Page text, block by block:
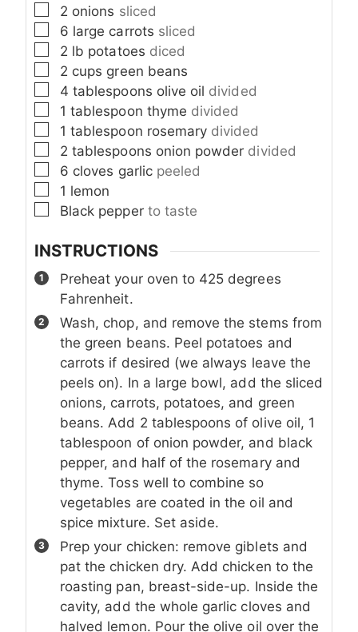
▢
2 onions sliced
▢
6 large carrots sliced
▢
2 lb potatoes diced
▢
2 cups green beans
▢
4 tablespoons olive oil divided
▢
1 tablespoon thyme divided
▢
1 tablespoon rosemary divided
▢
2 tablespoons onion powder divided
▢
6 cloves garlic peeled
▢
1 lemon
▢
Black pepper to taste
INSTRUCTIONS
Preheat your oven to 425 degrees
Fahrenheit.
Wash, chop, and remove the stems from
the green beans. Peel potatoes and
carrots if desired (we always leave the
peels on). In a large bowl, add the sliced
onions, carrots, potatoes, and green
beans. Add 2 tablespoons of olive oil, 1
tablespoon of onion powder, and black
pepper, and half of the rosemary and
thyme. Toss well to combine so
vegetables are coated in the oil and
spice mixture. Set aside.
Prep your chicken: remove giblets and
pat the chicken dry. Add chicken to the
roasting pan, breast-side-up. Inside the
cavity, add the whole garlic cloves and
halved lemon. Pour the olive oil over the